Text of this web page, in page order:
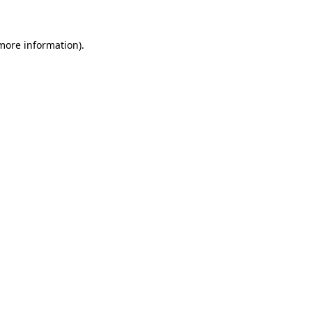
information).